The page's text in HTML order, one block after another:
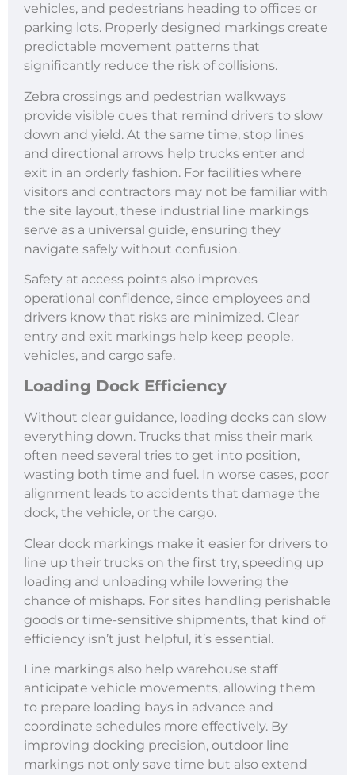
vehicles, and pedestrians heading to offices or
parking lots. Properly designed markings create
predictable movement patterns that
significantly reduce the risk of collisions.
Zebra crossings and pedestrian walkways
provide visible cues that remind drivers to slow
down and yield. At the same time, stop lines
and directional arrows help trucks enter and
exit in an orderly fashion. For facilities where
visitors and contractors may not be familiar with
the site layout, these industrial line markings
serve as a universal guide, ensuring they
navigate safely without confusion.
Safety at access points also improves
operational confidence, since employees and
drivers know that risks are minimized. Clear
entry and exit markings help keep people,
vehicles, and cargo safe.
Loading Dock Efficiency
Without clear guidance, loading docks can slow
everything down. Trucks that miss their mark
often need several tries to get into position,
wasting both time and fuel. In worse cases, poor
alignment leads to accidents that damage the
dock, the vehicle, or the cargo.
Clear dock markings make it easier for drivers to
line up their trucks on the first try, speeding up
loading and unloading while lowering the
chance of mishaps. For sites handling perishable
goods or time-sensitive shipments, that kind of
efficiency isn’t just helpful, it’s essential.
Line markings also help warehouse staff
anticipate vehicle movements, allowing them
to prepare loading bays in advance and
coordinate schedules more effectively. By
improving docking precision, outdoor line
markings not only save time but also extend